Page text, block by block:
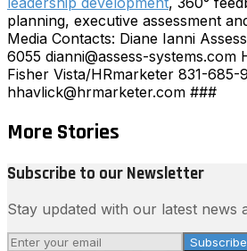
planning, executive assessment
Media Contacts: Diane Ianni
6055 dianni@assess-systems.com
Fisher Vista/HRmarketer 831-685-
hhavlick@hrmarketer.com ###
More Stories
Subscribe to our Newsletter
Stay updated with our latest news
Subscribe